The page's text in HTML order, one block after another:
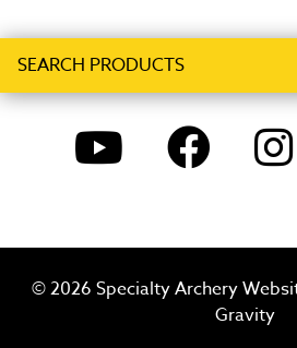
products
When autocomplete results are
© 2026 Specialty Archery
Gravity